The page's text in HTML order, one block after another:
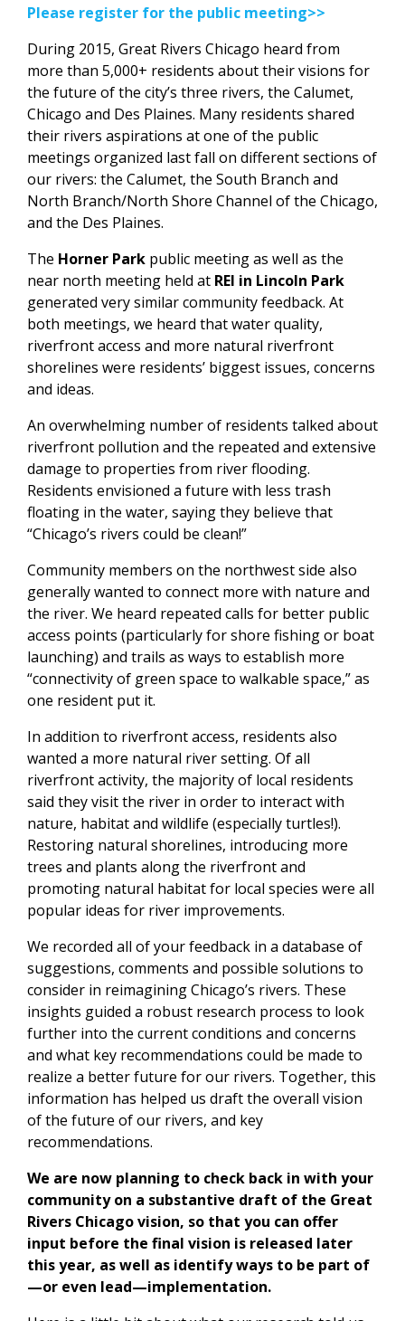
Please register for the public meeting>>
During 2015, Great Rivers Chicago heard from
more than 5,000+ residents about their visions for
the future of the city’s three rivers, the Calumet,
Chicago and Des Plaines. Many residents shared
their rivers aspirations at one of the public
meetings organized last fall on different sections of
our rivers: the Calumet, the South Branch and
North Branch/North Shore Channel of the Chicago,
and the Des Plaines.
The Horner Park public meeting as well as the
near north meeting held at REI in Lincoln Park
generated very similar community feedback. At
both meetings, we heard that water quality,
riverfront access and more natural riverfront
shorelines were residents’ biggest issues, concerns
and ideas.
An overwhelming number of residents talked about
riverfront pollution and the repeated and extensive
damage to properties from river flooding.
Residents envisioned a future with less trash
floating in the water, saying they believe that
“Chicago’s rivers could be clean!”
Community members on the northwest side also
generally wanted to connect more with nature and
the river. We heard repeated calls for better public
access points (particularly for shore fishing or boat
launching) and trails as ways to establish more
“connectivity of green space to walkable space,” as
one resident put it.
In addition to riverfront access, residents also
wanted a more natural river setting. Of all
riverfront activity, the majority of local residents
said they visit the river in order to interact with
nature, habitat and wildlife (especially turtles!).
Restoring natural shorelines, introducing more
trees and plants along the riverfront and
promoting natural habitat for local species were all
popular ideas for river improvements.
We recorded all of your feedback in a database of
suggestions, comments and possible solutions to
consider in reimagining Chicago’s rivers. These
insights guided a robust research process to look
further into the current conditions and concerns
and what key recommendations could be made to
realize a better future for our rivers. Together, this
information has helped us draft the overall vision
of the future of our rivers, and key
recommendations.
We are now planning to check back in with your
community on a substantive draft of the Great
Rivers Chicago vision, so that you can offer
input before the final vision is released later
this year, as well as identify ways to be part of
—or even lead—implementation.